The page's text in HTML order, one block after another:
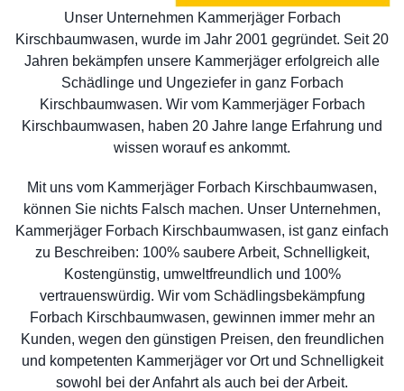
Unser Unternehmen Kammerjäger Forbach
Kirschbaumwasen, wurde im Jahr 2001 gegründet. Seit 20
Jahren bekämpfen unsere Kammerjäger erfolgreich alle
Schädlinge und Ungeziefer in ganz Forbach
Kirschbaumwasen. Wir vom Kammerjäger Forbach
Kirschbaumwasen, haben 20 Jahre lange Erfahrung und
wissen worauf es ankommt.
Mit uns vom Kammerjäger Forbach Kirschbaumwasen,
können Sie nichts Falsch machen. Unser Unternehmen,
Kammerjäger Forbach Kirschbaumwasen, ist ganz einfach
zu Beschreiben: 100% saubere Arbeit, Schnelligkeit,
Kostengünstig, umweltfreundlich und 100%
vertrauenswürdig. Wir vom Schädlingsbekämpfung
Forbach Kirschbaumwasen, gewinnen immer mehr an
Kunden, wegen den günstigen Preisen, den freundlichen
und kompetenten Kammerjäger vor Ort und Schnelligkeit
sowohl bei der Anfahrt als auch bei der Arbeit.